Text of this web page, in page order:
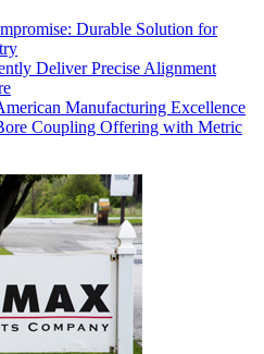
Durable Solution for
Deliver Precise Alignment
Manufacturing Excellence
Coupling Offering with Metric